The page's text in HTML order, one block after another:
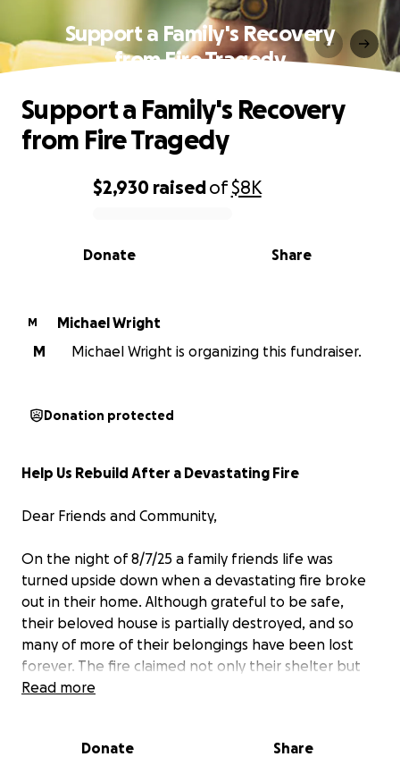
Support a Family's Recovery
from Fire Tragedy
0% complete
$2,930 raisedof$8K
Share
Donate
Support a Family's Recovery
from Fire Tragedy
M
Michael Wright
M
Michael Wright is organizing this fundraiser.
Donation protected
Help Us Rebuild After a Devastating Fire
Dear Friends and Community,
On the night of 8/7/25 a family friends life was
turned upside down when a devastating fire broke
out in their home. Although grateful to be safe,
their beloved house is partially destroyed, and so
many of more of their belongings have been lost
forever. The fire claimed not only their shelter but
also precious memories—photographs, toys, and
As they begin the long journey of rebuilding, their
Read more
Donate Share